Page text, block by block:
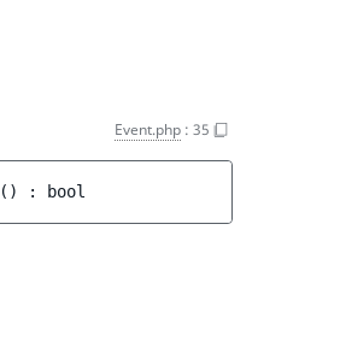
Event.php : 35
( ) : bool